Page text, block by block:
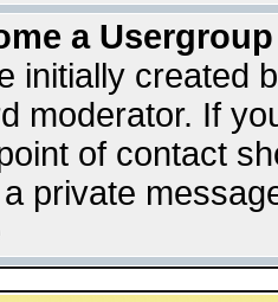
a
initially created
moderator. If
of contact
private